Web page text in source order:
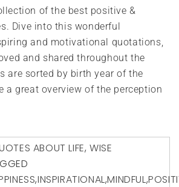
of the best positive &
Dive into this wonderful
and motivational quotations,
and shared throughout the
are sorted by birth year of the
a great overview of the perception
ABOUT LIFE,WISE
,INSPIRATIONAL,MINDFUL,